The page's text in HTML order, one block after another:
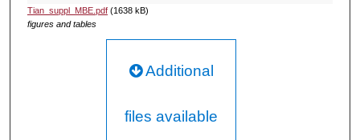
Tian_suppl_MBE.pdf(1638 kB)
figures and tables
Additional
files available